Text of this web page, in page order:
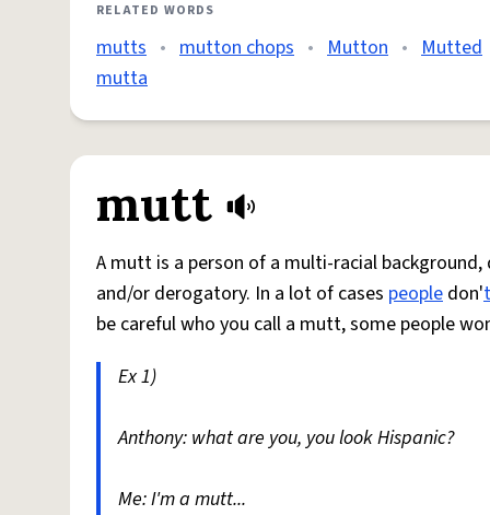
RELATED WORDS
mutts • mutton chops • Mutton • Mutted
mutta
mutt
A mutt is a person of a multi-racial
and/or derogatory. In a lot of cases people don't
be careful who you call a mutt, some people
Ex 1)
Anthony: what are you, you look Hispanic?
Me: I'm a mutt...